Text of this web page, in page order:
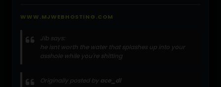
WWW.MJWEBHOSTING.COM
Jib says:
he isnt worth the water that splashes up into your
asshole while you're shitting
Originally posted by ace_dl